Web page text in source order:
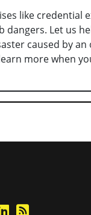
like credential
dangers. Let us
caused by
more when
linkedinBlog Feed